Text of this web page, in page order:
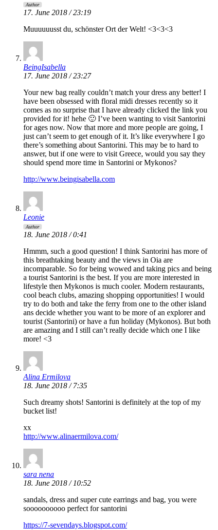
Author
17. June 2018 / 23:19
Muuuuuusst du, schönster Ort der Welt! <3<3<3
BeingIsabella
17. June 2018 / 23:27
Your new bag really couldn’t match your dress any better! I
have been obsessed with floral midi dresses recently so it
comes as no surprise that I have already clicked the link you
provided for it! hehe 🙂 I’ve been wanting to visit Santorini
for ages now. Now that more and more people are going, I
just can’t seem to get enough of it. It’s like everywhere I go
there’s something about Santorini. This may be to hard to
answer, but if one were to visit Greece, would you say they
should spend more time in Santorini or Mykonos?
http://www.beingisabella.com
Leonie
Author
18. June 2018 / 0:41
Hmmm, such a good question! I think Santorini has more of
this breathtaking beauty and the views in Oia are
incomparable. So for being wowed and taking pics and being
a tourist Santorini is the best. If you are more interested in
lifestyle then Mykonos is much cooler. Modern restaurants,
cool beach clubs, amazing shopping opportunities! I would
try to do both and take the ferry from one to the other island
ans decide whether you want to be more of an explorer and
tourist (Santorini) or have a fun holiday (Mykonos). But both
are amazing and I still can’t really decide which one I like
more! <3
Alina Ermilova
18. June 2018 / 7:35
Such dreamy shots! Santorini is definitely at the top of my
bucket list!
xx
http://www.alinaermilova.com/
sara nena
18. June 2018 / 10:52
sandals, dress and super cute earrings and bag, you were
soooooooooo perfect for santorini
https://7-sevendays.blogspot.com/